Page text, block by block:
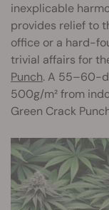
inexplicable
provides relief to
office or a hard-
trivial affairs for
Punch. A 55–60-
500g/m² from
Green Crack